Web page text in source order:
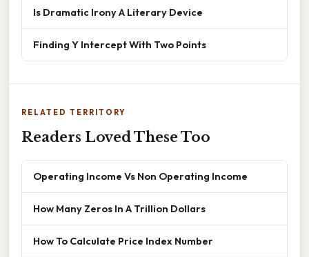
Is Dramatic Irony A Literary Device
Finding Y Intercept With Two Points
RELATED TERRITORY
Readers Loved These Too
Operating Income Vs Non Operating Income
How Many Zeros In A Trillion Dollars
How To Calculate Price Index Number